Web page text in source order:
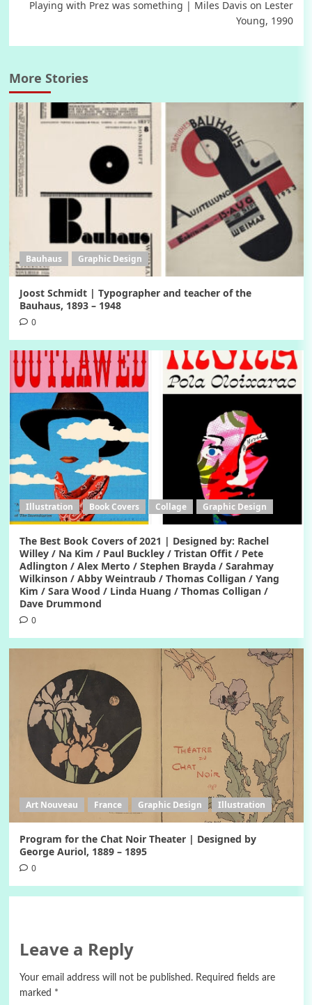
Playing with Prez was something | Miles Davis on Lester
Young, 1990
More Stories
Bauhaus Graphic Design
Joost Schmidt | Typographer and teacher of the
Bauhaus, 1893 – 1948
0
Illustration Book Covers Collage Graphic Design
The Best Book Covers of 2021 | Designed by: Rachel
Willey / Na Kim / Paul Buckley / Tristan Offit / Pete
Adlington / Alex Merto / Stephen Brayda / Sarahmay
Wilkinson / Abby Weintraub / Thomas Colligan / Yang
Kim / Sara Wood / Linda Huang / Thomas Colligan /
Dave Drummond
0
Art Nouveau France Graphic Design Illustration
Program for the Chat Noir Theater | Designed by
George Auriol, 1889 – 1895
0
Leave a Reply
Your email address will not be published. Required fields are
marked *